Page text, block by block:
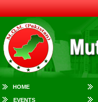
HOME
EVENTS